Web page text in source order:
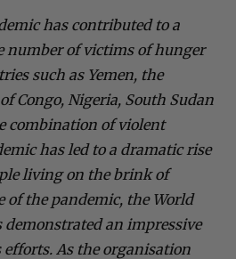
has contributed to a
number of victims of hunger
such as Yemen, the
Congo, Nigeria, South Sudan
combination of violent
has led to a dramatic rise
living on the brink of
of the pandemic, the World
demonstrated an impressive
As the organisation